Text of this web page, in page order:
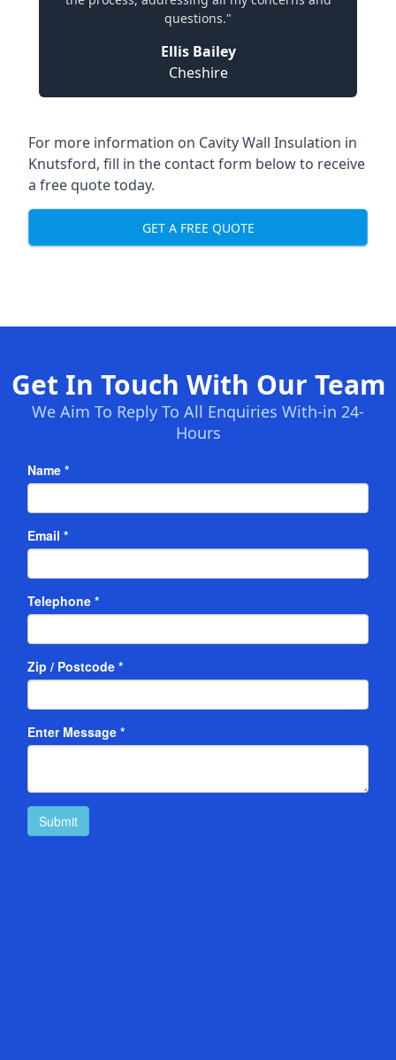
questions."
Ellis Bailey
Cheshire
For more information on Cavity Wall Insulation in
Knutsford, fill in the contact form below to receive
a free quote today.
GET A FREE QUOTE
Get In Touch With Our Team
We Aim To Reply To All Enquiries With-in 24-
Hours